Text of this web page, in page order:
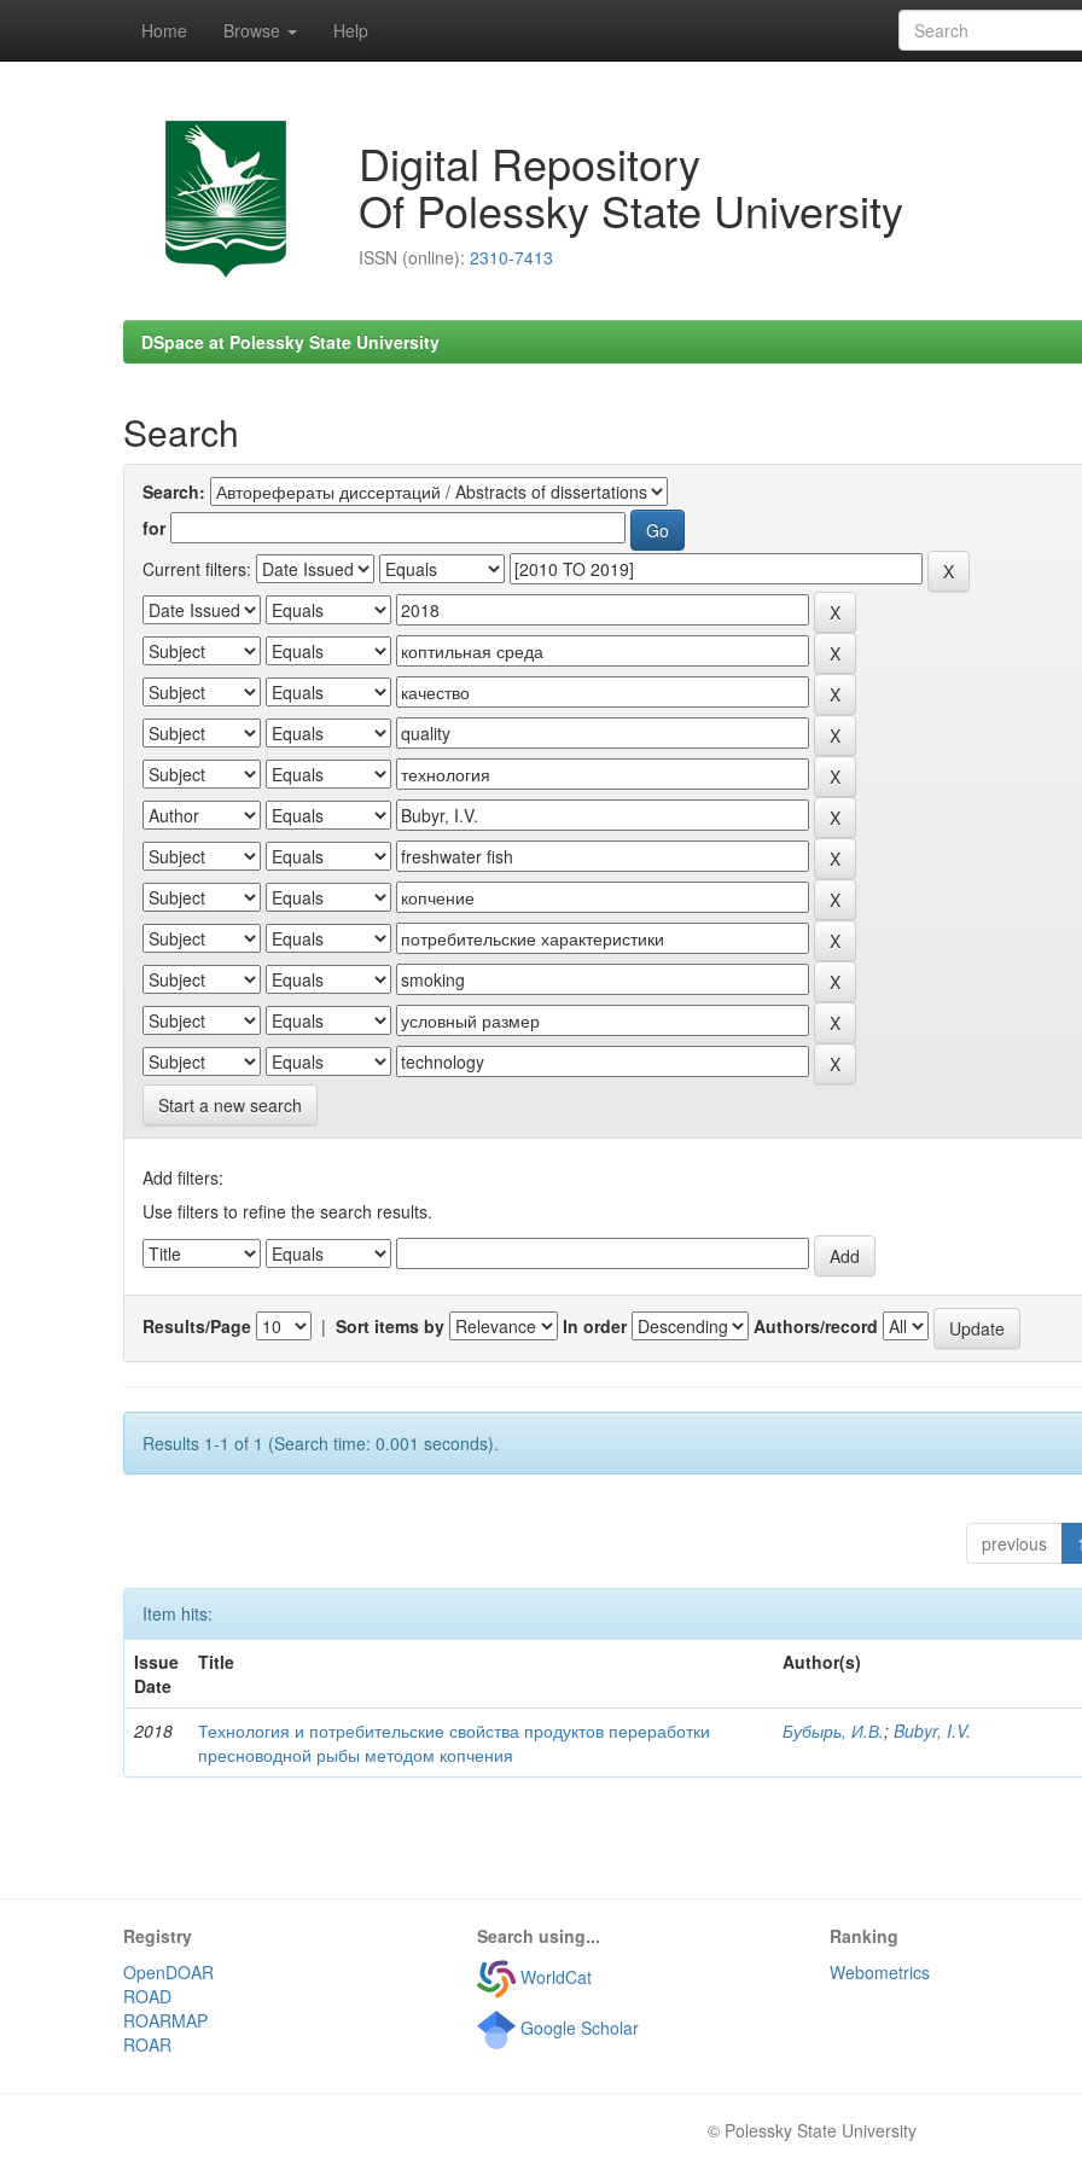
Home Browse Help
Digital Repository
Of Polessky State University
ISSN (online): 2310-7413
DSpace at Polessky State University
Search
Search:
for
Current filters:
Start a new search
Add filters:
Use filters to refine the search results.
Results/Page | Sort items by In order Authors/record
Results 1-1 of 1 (Search time: 0.001 seconds).
previous 1
Item hits:
Issue
Date
Title Author(s)
2018
Технология и потребительские свойства продуктов переработки
пресноводной рыбы методом копчения
Бубырь, И.В.;Bubyr, I.V.
Registry
OpenDOAR
ROAD
ROARMAP
ROAR
Search using...
WorldCat
Google Scholar
Ranking
Webometrics
© Polessky State University